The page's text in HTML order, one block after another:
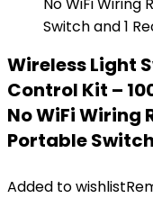
Wireless Light
Control Kit –
No WiFi Wiring
Portable
Added to wishlist